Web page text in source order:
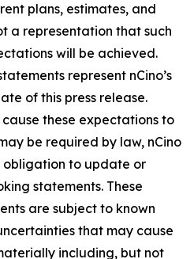
plans, estimates, and
a representation that such
will be achieved.
represent nCino’s
of this press release.
these expectations to
be required by law, nCino
obligation to update or
statements. These
are subject to known
that may cause
including, but not